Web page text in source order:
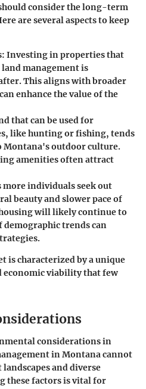
consider the long-term
are several aspects to keep
: Investing in properties that
management is
This aligns with broader
enhance the value of the
that can be used for
like hunting or fishing, tends
Montana's outdoor culture.
amenities often attract
more individuals seek out
beauty and slower pace of
will likely continue to
demographic trends can
is characterized by a unique
viability that few
considerations in
in Montana cannot
and diverse
these factors is vital for